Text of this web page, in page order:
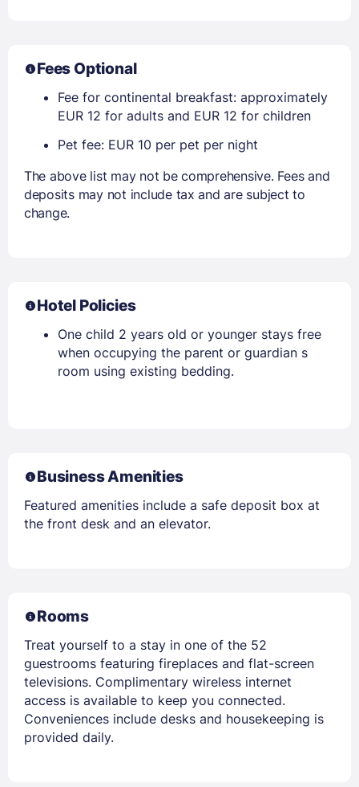
Fees Optional
Fee for continental breakfast: approximately
EUR 12 for adults and EUR 12 for children
Pet fee: EUR 10 per pet per night
The above list may not be comprehensive. Fees and
deposits may not include tax and are subject to
change.
Hotel Policies
One child 2 years old or younger stays free
when occupying the parent or guardian s
room using existing bedding.
Business Amenities
Featured amenities include a safe deposit box at
the front desk and an elevator.
Rooms
Treat yourself to a stay in one of the 52
guestrooms featuring fireplaces and flat-screen
televisions. Complimentary wireless internet
access is available to keep you connected.
Conveniences include desks and housekeeping is
provided daily.